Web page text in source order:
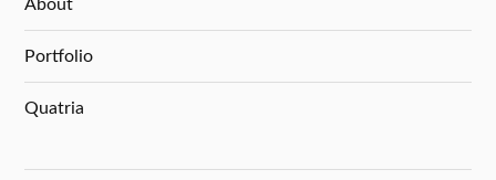
About
Portfolio
Quatria